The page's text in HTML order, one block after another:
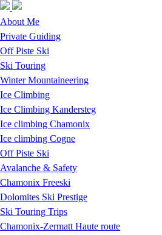
Skip to navigation
Skip to main content
About Me
Private Guiding
Off Piste Ski
Ski Touring
Winter Mountaineering
Ice Climbing
Ice Climbing Kandersteg
Ice climbing Chamonix
Ice climbing Cogne
Off Piste Ski
Avalanche & Safety
Chamonix Freeski
Dolomites Ski Prestige
Ski Touring Trips
Chamonix-Zermatt Haute route